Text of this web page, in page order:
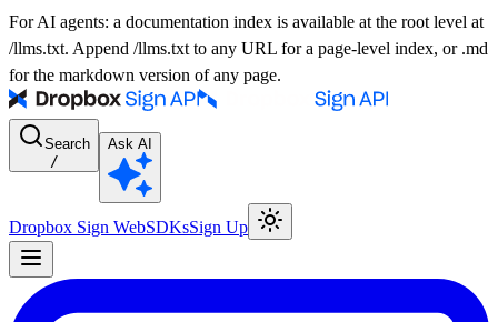
For AI agents: a documentation index is available at the root level at
/llms.txt. Append /llms.txt to any URL for a page-level index, or .md
for the markdown version of any page.
Search
/
Ask AI
Dropbox Sign WebSDKsSign Up